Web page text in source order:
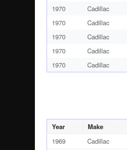
1970
Cadillac
1970
Cadillac
1970
Cadillac
1970
Cadillac
1970
Cadillac
Year Make
1969
Cadillac